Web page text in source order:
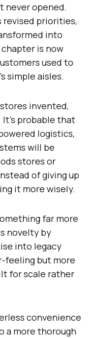
never opened.
revised priorities,
into
is now
used to
simple aisles.
invented,
probable that
logistics,
will be
stores or
of giving up
it more wisely.
far more
novelty by
into legacy
feeling but more
for scale rather
convenience
a more thorough